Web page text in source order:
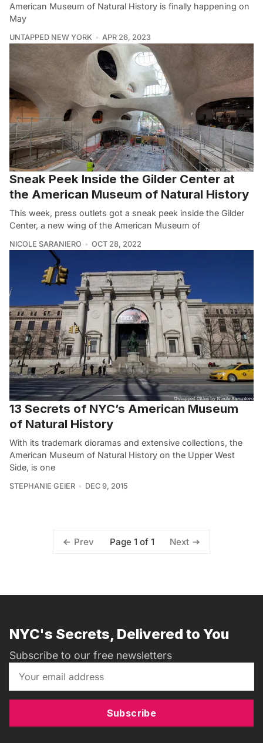
American Museum of Natural History is finally happening on
May
UNTAPPED NEW YORK APR 26, 2023
Sneak Peek Inside the Gilder Center at
the American Museum of Natural History
This week, press outlets got a sneak peek inside the Gilder
Center, a new wing of the American Museum of
NICOLE SARANIERO OCT 28, 2022
13 Secrets of NYC’s American Museum
of Natural History
With its trademark dioramas and extensive collections, the
American Museum of Natural History on the Upper West
Side, is one
STEPHANIE GEIER DEC 9, 2015
Prev Page 1 of 1 Next
NYC's Secrets, Delivered to You
Subscribe to our free newsletters
Subscribe